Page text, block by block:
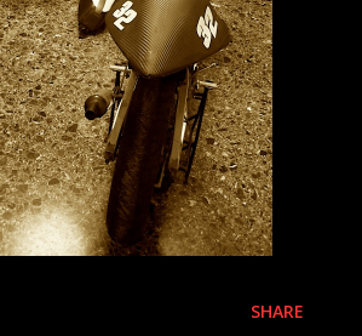
SHARE